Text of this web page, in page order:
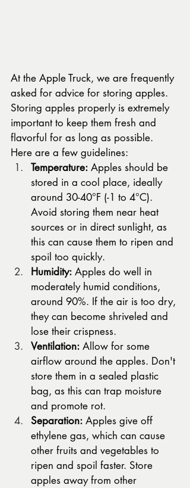
At the Apple Truck, we are frequently
asked for advice for storing apples.
Storing apples properly is extremely
important to keep them fresh and
flavorful for as long as possible.
Here are a few guidelines:
Temperature: Apples should be
stored in a cool place, ideally
around 30-40°F (-1 to 4°C).
Avoid storing them near heat
sources or in direct sunlight, as
this can cause them to ripen and
spoil too quickly.
Humidity: Apples do well in
moderately humid conditions,
around 90%. If the air is too dry,
they can become shriveled and
lose their crispness.
Ventilation: Allow for some
airflow around the apples. Don't
store them in a sealed plastic
bag, as this can trap moisture
and promote rot.
Separation: Apples give off
ethylene gas, which can cause
other fruits and vegetables to
ripen and spoil faster. Store
apples away from other